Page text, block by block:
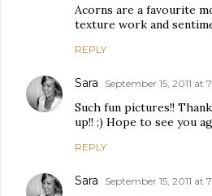
Acorns are a favourite
texture work and
REPLY
Sara September 15, 2011 at
Such fun pictures!!
up!! ;) Hope to see you
REPLY
Sara September 15, 2011 at